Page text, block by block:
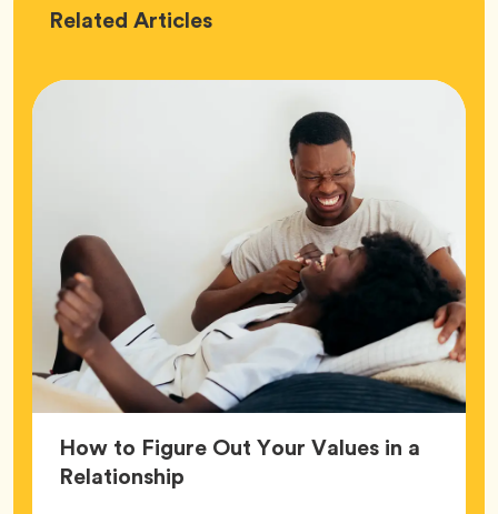
Related Love
Articles
How to Figure Out Your Values in a
RelationshipArticle,